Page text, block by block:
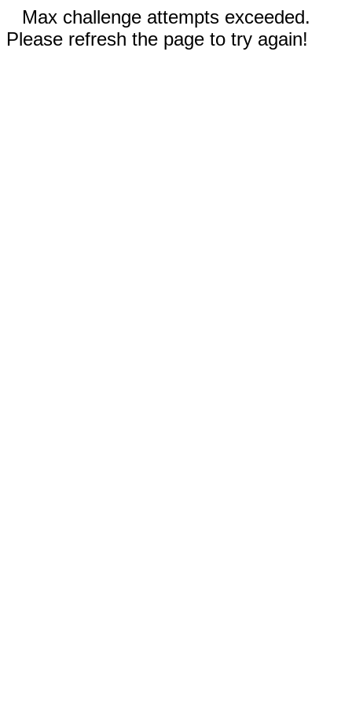
Max challenge attempts exceeded.
Please refresh the page to try again!